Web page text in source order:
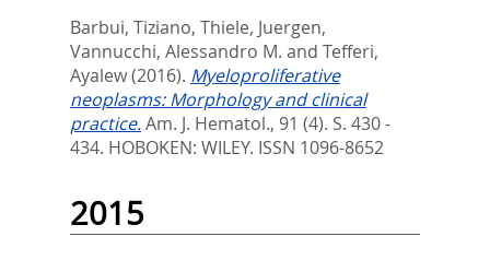
Barbui, Tiziano, Thiele, Juergen,
Vannucchi, Alessandro M. and Tefferi,
Ayalew(2016). Myeloproliferative
neoplasms: Morphology and clinical
practice.Am. J. Hematol., 91 (4). S. 430 -
434. HOBOKEN: WILEY. ISSN 1096-8652
2015